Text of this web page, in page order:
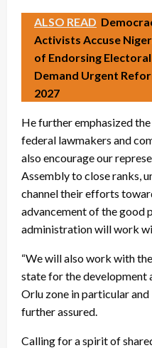
ALSO READ
Activists Accuse
of Endorsing
Demand Urgent
2027
He further emphasized
federal lawmakers and
also encourage our
Assembly to close ranks,
channel their efforts
advancement of the good
administration will work
“We will also work with
state for the development
Orlu zone in particular and
further assured.
Calling for a spirit of